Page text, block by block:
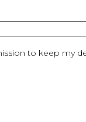
to keep my